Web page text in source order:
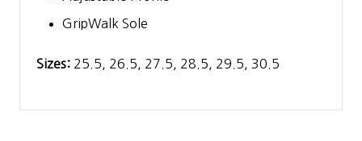
GripWalk Sole
Sizes: 25.5, 26.5, 27.5, 28.5, 29.5, 30.5